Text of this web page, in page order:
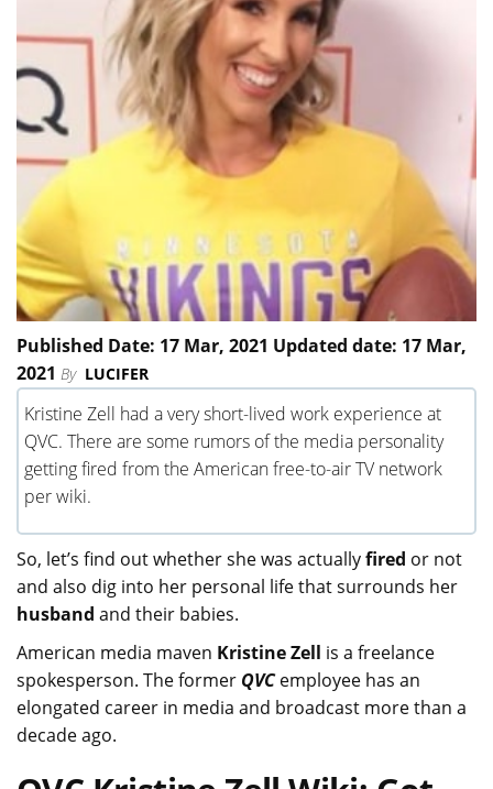
Published Date: 17 Mar, 2021 Updated date: 17 Mar,
2021 By LUCIFER
Kristine Zell had a very short-lived work experience at
QVC. There are some rumors of the media personality
getting fired from the American free-to-air TV network
per wiki.
So, let’s find out whether she was actuallyfired or not
and also dig into her personal life that surrounds her
husband and their babies.
American media maven Kristine Zell is a freelance
spokesperson. The former QVCemployee has an
elongated career in media and broadcast more than a
decade ago.